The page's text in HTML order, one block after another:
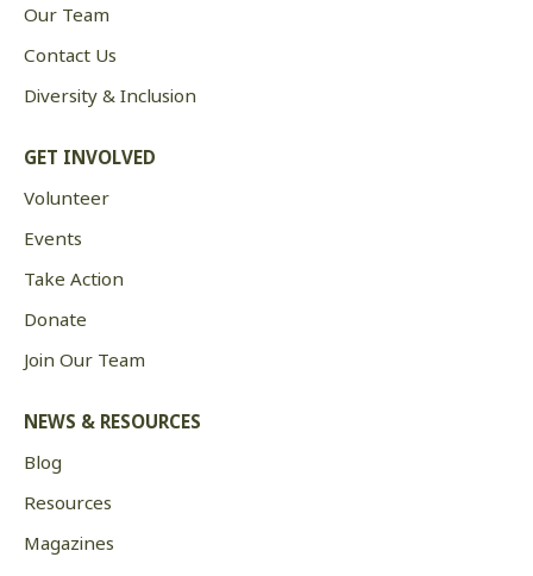
Our Team
Contact Us
Diversity & Inclusion
GET INVOLVED
Volunteer
Events
Take Action
Donate
Join Our Team
NEWS & RESOURCES
Blog
Resources
Magazines